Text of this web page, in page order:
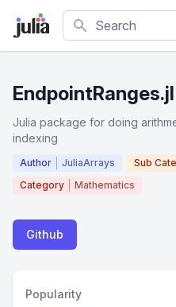
Search
EndpointRanges.jl
Julia package for doing
indexing
Author JuliaArrays Sub
Category
Mathematics
Github
Popularity